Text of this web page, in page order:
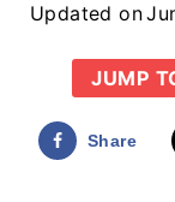
Updated on
JUMP
Share